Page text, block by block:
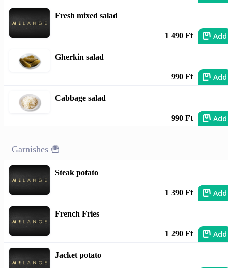
Fresh mixed salad
1 490 Ft Add
Gherkin salad
990 Ft Add
Cabbage salad
990 Ft Add
Garnishes 🍟
Steak potato
1 390 Ft Add
French Fries
1 290 Ft Add
Jacket potato